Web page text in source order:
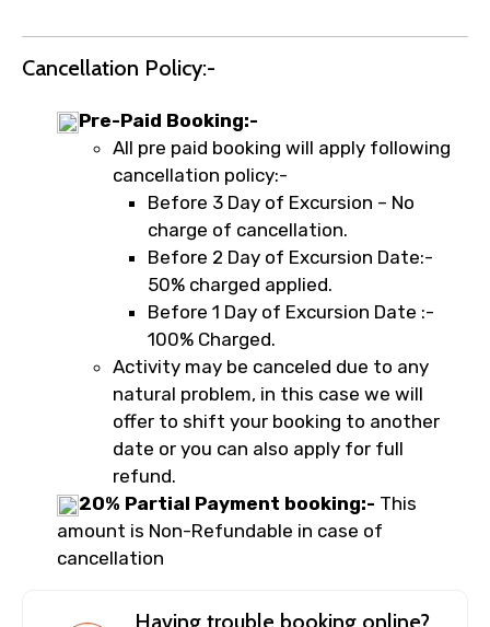
Cancellation Policy:-
Pre-Paid Booking:-
All pre paid booking will apply following
cancellation policy:-
Before 3 Day of Excursion – No
charge of cancellation.
Before 2 Day of Excursion Date:-
50% charged applied.
Before 1 Day of Excursion Date :-
100% Charged.
Activity may be canceled due to any
natural problem, in this case we will
offer to shift your booking to another
date or you can also apply for full
refund.
20% Partial Payment booking:- This
amount is Non-Refundable in case of
cancellation
Having trouble booking online?